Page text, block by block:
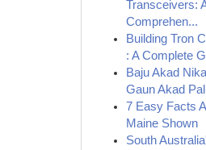
Transceivers:
Comprehen...
Building Tron
: A Complete
Baju Akad
Gaun Akad
7 Easy Facts
Maine Shown
South